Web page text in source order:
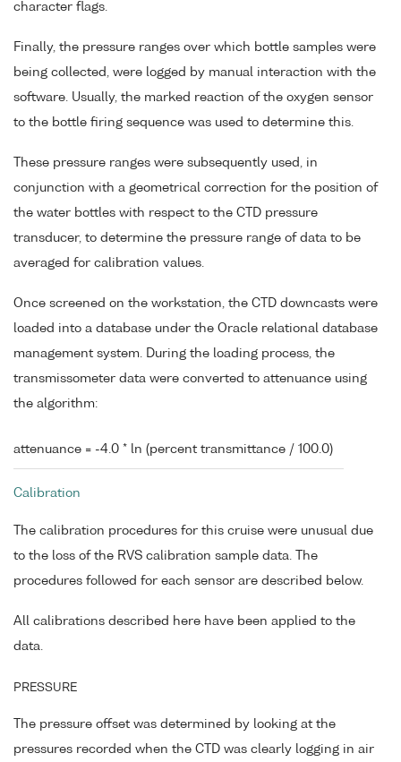
character flags.
Finally, the pressure ranges over which bottle samples were
being collected, were logged by manual interaction with the
software. Usually, the marked reaction of the oxygen sensor
to the bottle firing sequence was used to determine this.
These pressure ranges were subsequently used, in
conjunction with a geometrical correction for the position of
the water bottles with respect to the CTD pressure
transducer, to determine the pressure range of data to be
averaged for calibration values.
Once screened on the workstation, the CTD downcasts were
loaded into a database under the Oracle relational database
management system. During the loading process, the
transmissometer data were converted to attenuance using
the algorithm:
attenuance = -4.0 * ln (percent transmittance / 100.0)
Calibration
The calibration procedures for this cruise were unusual due
to the loss of the RVS calibration sample data. The
procedures followed for each sensor are described below.
All calibrations described here have been applied to the
data.
PRESSURE
The pressure offset was determined by looking at the
pressures recorded when the CTD was clearly logging in air